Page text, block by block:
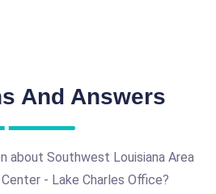
And Answers
about Southwest Louisiana Area
- Lake Charles Office?